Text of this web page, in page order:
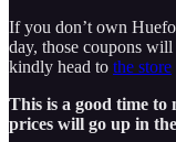
If you don’t own
day, those coupons
kindly head to the store
This is a good time to
prices will go up in